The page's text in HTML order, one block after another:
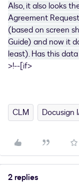
Also, it also looks
Agreement
(based on screen
Guide) and now it
least). Has this
>!--[if>
CLM Docusign
2 replies